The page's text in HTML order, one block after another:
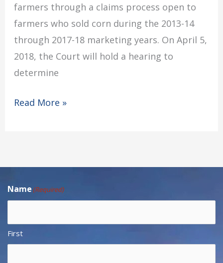
farmers through a claims process open to
farmers who sold corn during the 2013-14
through 2017-18 marketing years. On April 5,
2018, the Court will hold a hearing to
determine
Read More »
Name (Required)
First